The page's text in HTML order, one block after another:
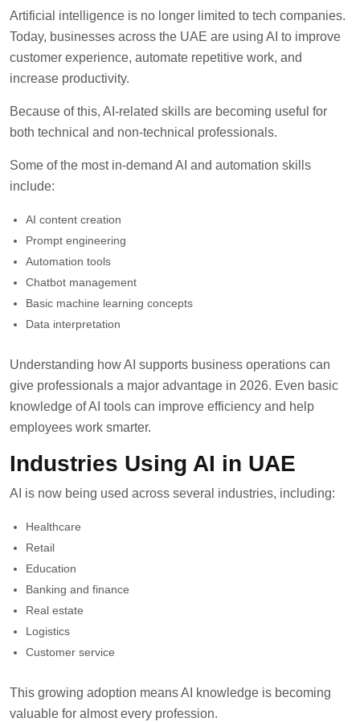
Artificial intelligence is no longer limited to tech companies.
Today, businesses across the UAE are using AI to improve
customer experience, automate repetitive work, and
increase productivity.
Because of this, AI-related skills are becoming useful for
both technical and non-technical professionals.
Some of the most in-demand AI and automation skills
include:
AI content creation
Prompt engineering
Automation tools
Chatbot management
Basic machine learning concepts
Data interpretation
Understanding how AI supports business operations can
give professionals a major advantage in 2026. Even basic
knowledge of AI tools can improve efficiency and help
employees work smarter.
Industries Using AI in UAE
AI is now being used across several industries, including:
Healthcare
Retail
Education
Banking and finance
Real estate
Logistics
Customer service
This growing adoption means AI knowledge is becoming
valuable for almost every profession.